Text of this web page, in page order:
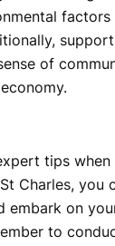
of
tips when
Charles, you
embark on
to